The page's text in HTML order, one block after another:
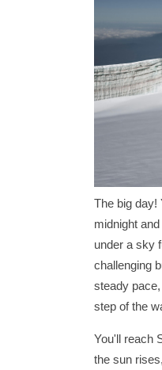
The big day!
midnight
under a sky
challenging
steady
step of the
You'll reach
the sun